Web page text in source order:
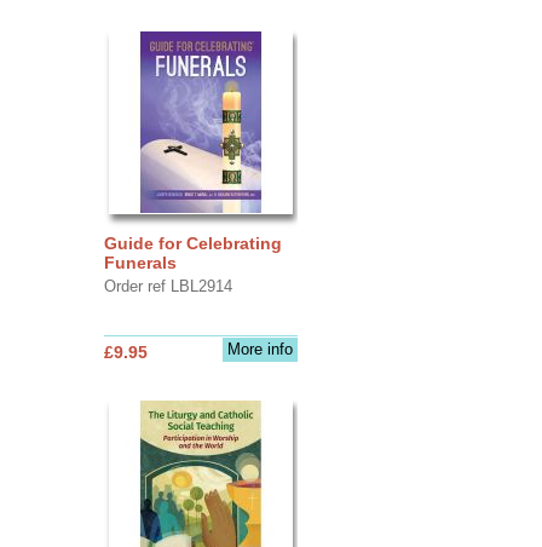
Guide for Celebrating
Funerals
Order ref LBL2914
More info
£9.95